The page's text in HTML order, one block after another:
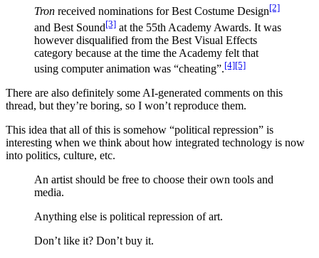
Tron received nominations for Best Costume Design[2]
and Best Sound[3] at the 55th Academy Awards. It was
however disqualified from the Best Visual Effects
category because at the time the Academy felt that
using computer animation was “cheating”.[4][5]
There are also definitely some AI-generated comments on this
thread, but they’re boring, so I won’t reproduce them.
This idea that all of this is somehow “political repression” is
interesting when we think about how integrated technology is now
into politics, culture, etc.
An artist should be free to choose their own tools and
media.
Anything else is political repression of art.
Don’t like it? Don’t buy it.